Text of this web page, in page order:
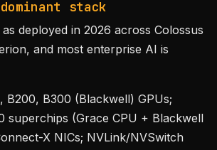
stack
deployed in 2026 across Colossus
and most enterprise AI is
B200, B300 (Blackwell) GPUs;
superchips (Grace CPU + Blackwell
X NICs; NVLink/NVSwitch